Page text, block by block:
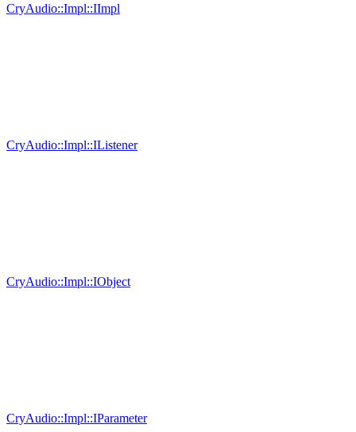
CryAudio::Impl::IImpl
CryAudio::Impl::IListener
CryAudio::Impl::IObject
CryAudio::Impl::IParameter